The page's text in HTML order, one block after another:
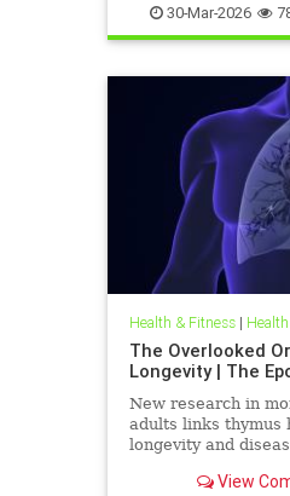
30-Mar-2026
Health & Fitness| Health
The Overlooked
Longevity | The
New research in
adults links thymus
longevity and
View